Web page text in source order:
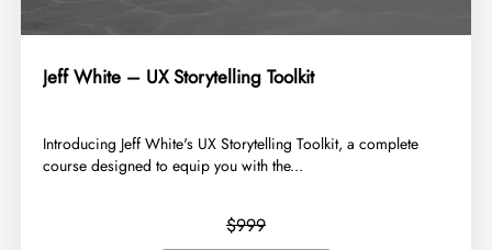
Jeff White – UX Storytelling Toolkit
​Introducing Jeff White's UX Storytelling Toolkit, a complete
course designed to equip you with the...
$999